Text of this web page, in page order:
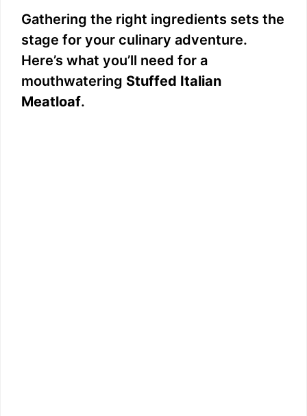
Gathering the right ingredients sets the
stage for your culinary adventure.
Here’s what you’ll need for a
mouthwatering Stuffed Italian
Meatloaf.